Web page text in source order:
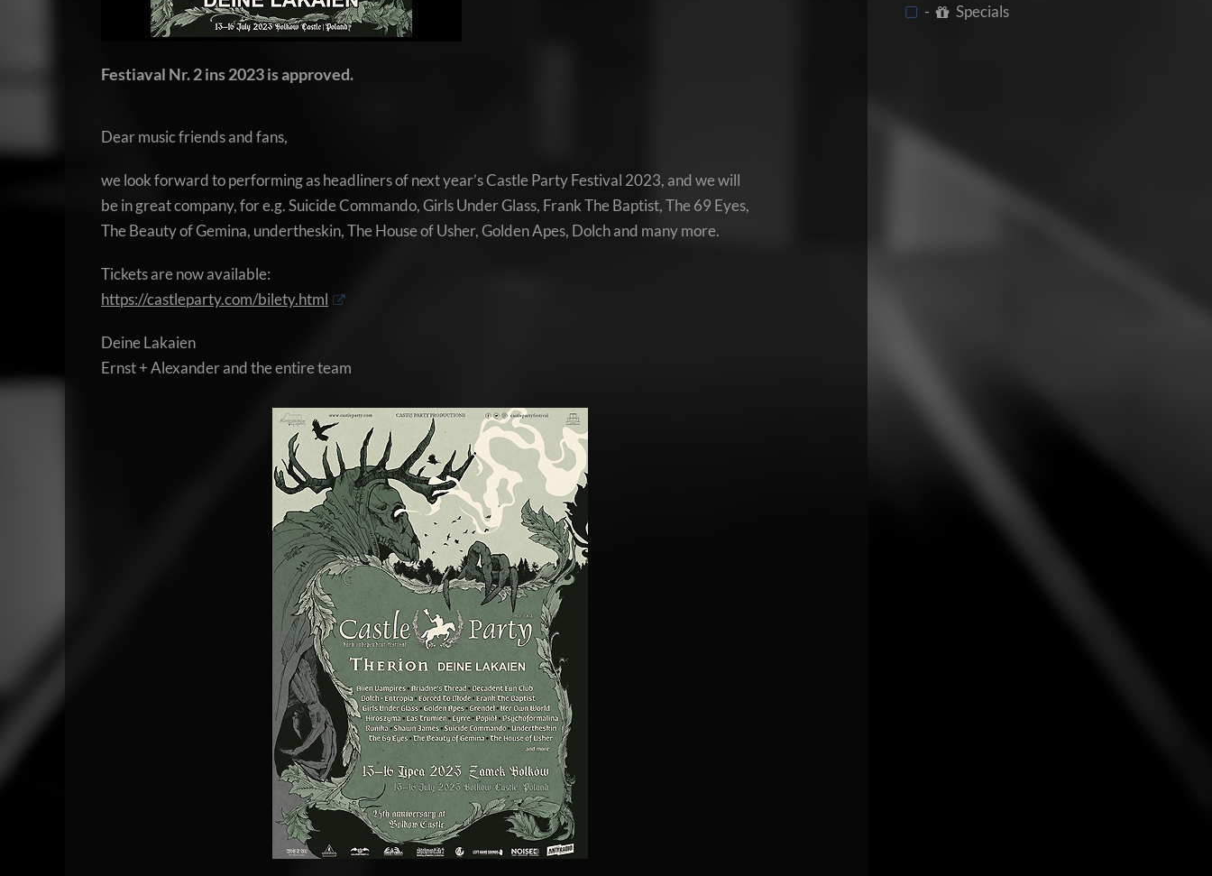
Festiaval Nr. 2 ins 2023 is approved.
Dear music friends and fans,
we look forward to performing as headliners of next year’s Castle Party Festival 2023, and we will
be in great company, for e.g. Suicide Commando, Girls Under Glass, Frank The Baptist, The 69 Eyes,
The Beauty of Gemina, undertheskin, The House of Usher, Golden Apes, Dolch and many more.
Tickets are now available:
https://castleparty.com/bilety.html
Deine Lakaien
Ernst + Alexander and the entire team
-
Specials